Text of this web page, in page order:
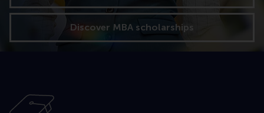
Discover MBA scholarships